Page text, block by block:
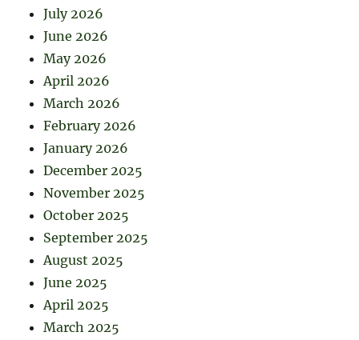
July 2026
June 2026
May 2026
April 2026
March 2026
February 2026
January 2026
December 2025
November 2025
October 2025
September 2025
August 2025
June 2025
April 2025
March 2025